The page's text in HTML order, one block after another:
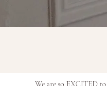
We are so EXCITED